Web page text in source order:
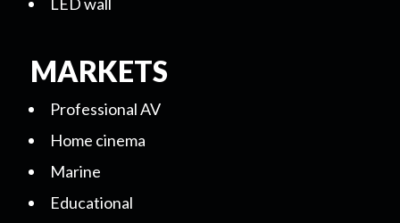
MARKETS
Professional AV
Home cinema
Marine
Educational